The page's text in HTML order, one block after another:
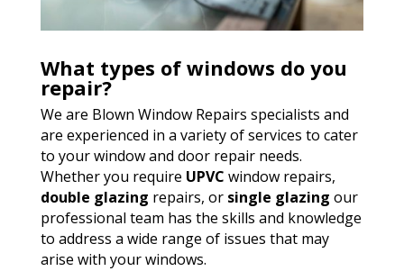
What types of windows do you
repair?
We are Blown Window Repairs specialists and
are experienced in a variety of services to cater
to your window and door repair needs.
Whether you require UPVC window repairs,
double glazing repairs, or single glazing our
professional team has the skills and knowledge
to address a wide range of issues that may
arise with your windows.